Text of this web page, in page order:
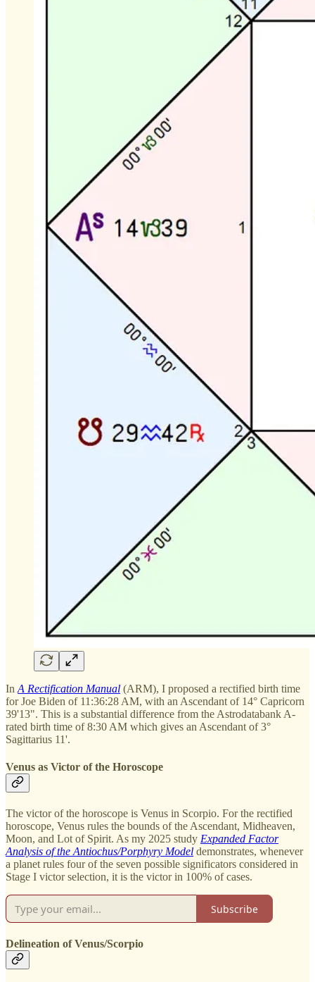
In A Rectification Manual (ARM), I proposed a rectified birth time
for Joe Biden of 11:36:28 AM, with an Ascendant of 14° Capricorn
39'13". This is a substantial difference from the Astrodatabank A-
rated birth time of 8:30 AM which gives an Ascendant of 3°
Sagittarius 11'.
Venus as Victor of the Horoscope
The victor of the horoscope is Venus in Scorpio. For the rectified
horoscope, Venus rules the bounds of the Ascendant, Midheaven,
Moon, and Lot of Spirit. As my 2025 study Expanded Factor
Analysis of the Antiochus/Porphyry Model demonstrates, whenever
a planet rules four of the seven possible significators considered in
Stage I victor selection, it is the victor in 100% of cases.
Subscribe
Delineation of Venus/Scorpio